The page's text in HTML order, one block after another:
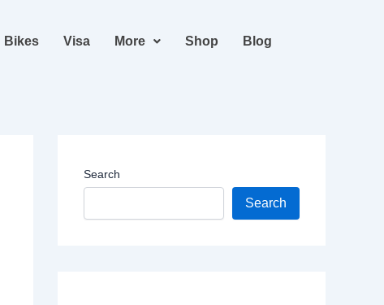
Bikes Visa More Shop Blog
Search
Search